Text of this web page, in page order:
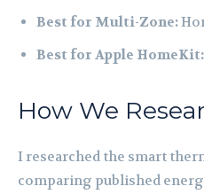
Best for Multi-Zone:
Best for Apple HomeKit:
How We
I researched the smart
comparing published